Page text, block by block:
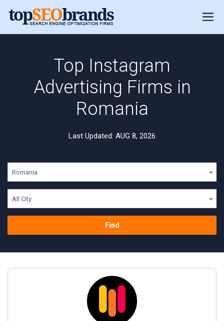
Top Instagram
Advertising Firms in
Romania
Last Updated: AUG 8, 2026
Romania
All City
Find